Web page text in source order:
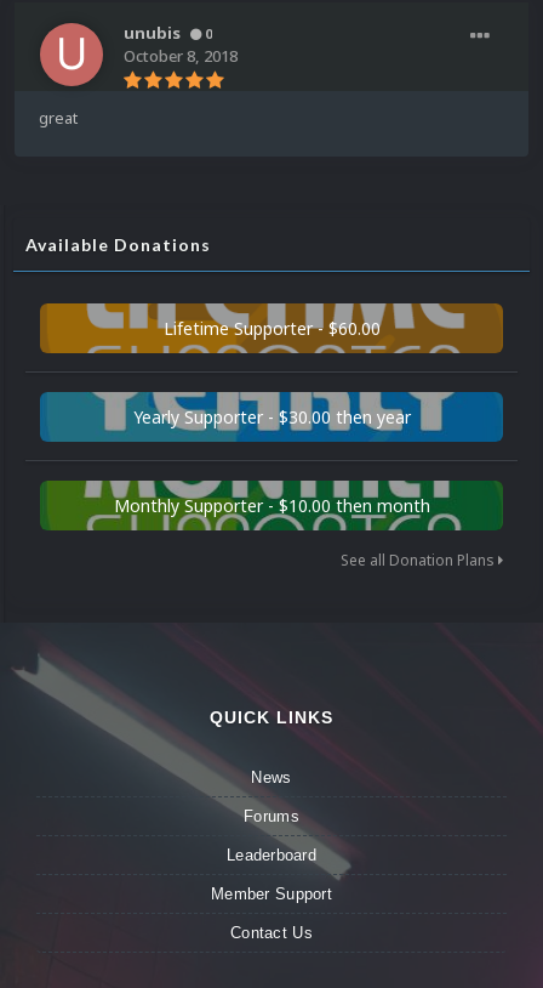
unubis 0
October 8, 2018
great
Available Donations
Lifetime Supporter - $60.00
Yearly Supporter - $30.00 then year
Monthly Supporter - $10.00 then month
See all Donation Plans
QUICK LINKS
News
Forums
Leaderboard
Member Support
Contact Us